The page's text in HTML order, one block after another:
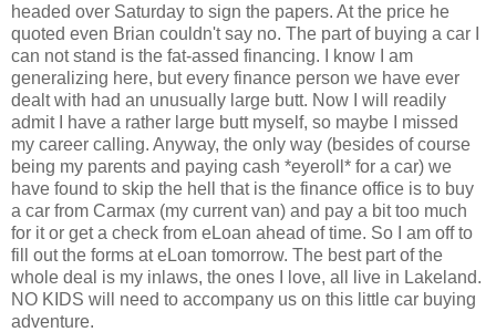
headed over Saturday to sign the papers. At the price he
quoted even Brian couldn't say no. The part of buying a car I
can not stand is the fat-assed financing. I know I am
generalizing here, but every finance person we have ever
dealt with had an unusually large butt. Now I will readily
admit I have a rather large butt myself, so maybe I missed
my career calling. Anyway, the only way (besides of course
being my parents and paying cash *eyeroll* for a car) we
have found to skip the hell that is the finance office is to buy
a car from Carmax (my current van) and pay a bit too much
for it or get a check from eLoan ahead of time. So I am off to
fill out the forms at eLoan tomorrow. The best part of the
whole deal is my inlaws, the ones I love, all live in Lakeland.
NO KIDS will need to accompany us on this little car buying
adventure.